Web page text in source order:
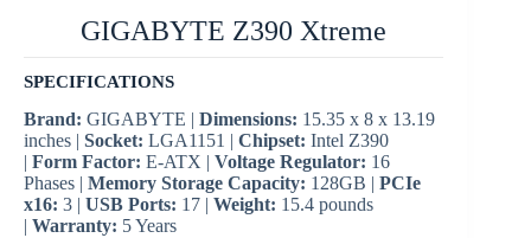
GIGABYTE Z390 Xtreme
SPECIFICATIONS
Brand: GIGABYTE | Dimensions: ‎15.35 x 8 x 13.19
inches | Socket: LGA1151 | Chipset: Intel Z390
| Form Factor: E-ATX | Voltage Regulator: 16
Phases | Memory Storage Capacity: 128GB | PCIe
x16: 3 | USB Ports: 17 | Weight: ‎15.4 pounds
| Warranty: 5 Years